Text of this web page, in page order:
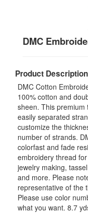
DMC
Product
DMC Cotton
100% cotton and
sheen. This
easily separated
customize the
number of strands.
colorfast and fade
embroidery thread
jewelry making,
and more. Please
representative of the
Please use color
what you want. 8.7